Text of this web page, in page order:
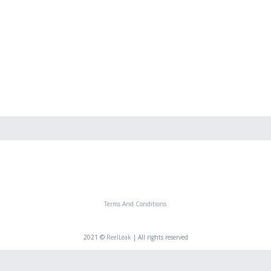
Terms And Conditions
2021 © ReelLeak | All rights reserved